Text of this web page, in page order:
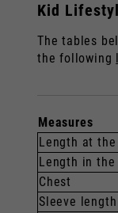
Kid
The tables
the following
Measures
Length at
Length in
Chest
Sleeve